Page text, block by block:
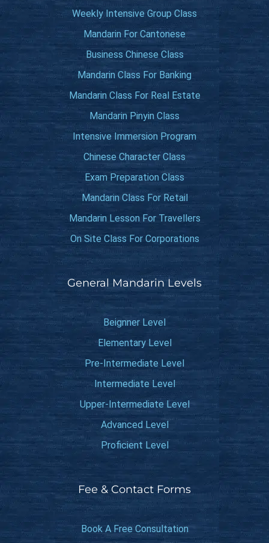
Weekly Intensive Group Class
Mandarin For Cantonese
Business Chinese Class
Mandarin Class For Banking
Mandarin Class For Real Estate
Mandarin Pinyin Class
Intensive Immersion Program
Chinese Character Class
Exam Preparation Class
Mandarin Class For Retail
Mandarin Lesson For Travellers
On Site Class For Corporations
General Mandarin Levels
Beignner Level
Elementary Level
Pre-Intermediate Level
Intermediate Level
Upper-Intermediate Level
Advanced Level
Proficient Level
Fee & Contact Forms
Book A Free Consultation